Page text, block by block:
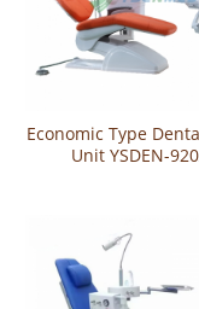
Economic Type
Unit YSDEN-